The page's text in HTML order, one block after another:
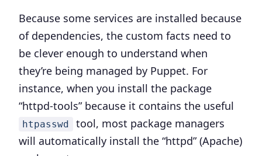
Because some services are installed because
of dependencies, the custom facts need to
be clever enough to understand when
they’re being managed by Puppet. For
instance, when you install the package
“httpd-tools” because it contains the useful
htpasswd
tool, most package managers
will automatically install the “httpd” (Apache)